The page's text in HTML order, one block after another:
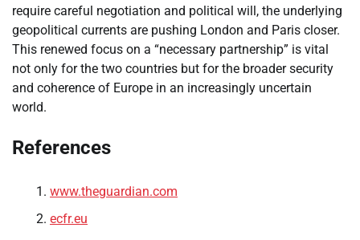
require careful negotiation and political will, the underlying
geopolitical currents are pushing London and Paris closer.
This renewed focus on a “necessary partnership” is vital
not only for the two countries but for the broader security
and coherence of Europe in an increasingly uncertain
world.
References
www.theguardian.com
ecfr.eu